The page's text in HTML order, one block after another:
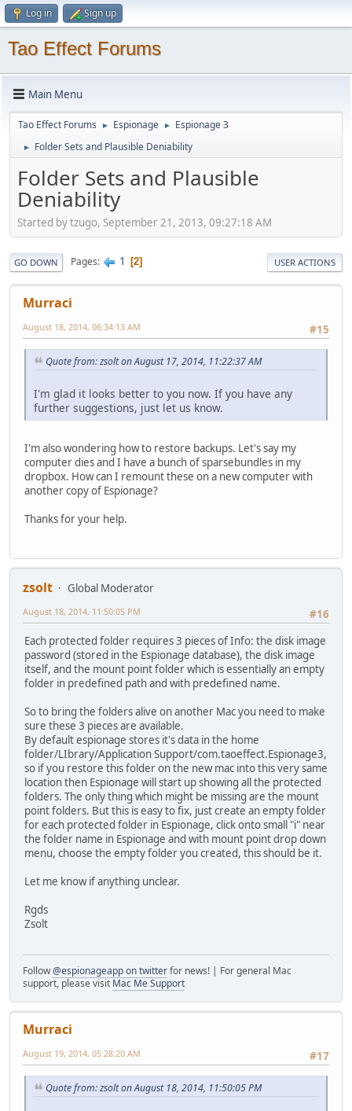
Log in Sign up
Tao Effect Forums
Main Menu
Tao Effect Forums ► Espionage ► Espionage 3
► Folder Sets and Plausible Deniability
Folder Sets and Plausible
Deniability
Started by tzugo, September 21, 2013, 09:27:18 AM
GO DOWN Pages 1 2 USER ACTIONS
Murraci
#15
August 18, 2014, 06:34:13 AM
Quote from: zsolt on August 17, 2014, 11:22:37 AM
I'm glad it looks better to you now. If you have any
further suggestions, just let us know.
I'm also wondering how to restore backups. Let's say my
computer dies and I have a bunch of sparsebundles in my
dropbox. How can I remount these on a new computer with
another copy of Espionage?
Thanks for your help.
zsolt
Global Moderator
#16
August 18, 2014, 11:50:05 PM
Each protected folder requires 3 pieces of Info: the disk image
password (stored in the Espionage database), the disk image
itself, and the mount point folder which is essentially an empty
folder in predefined path and with predefined name.
So to bring the folders alive on another Mac you need to make
sure these 3 pieces are available.
By default espionage stores it's data in the home
folder/LIbrary/Application Support/com.taoeffect.Espionage3,
so if you restore this folder on the new mac into this very same
location then Espionage will start up showing all the protected
folders. The only thing which might be missing are the mount
point folders. But this is easy to fix, just create an empty folder
for each protected folder in Espionage, click onto small "i" near
the folder name in Espionage and with mount point drop down
menu, choose the empty folder you created, this should be it.
Let me know if anything unclear.
Rgds
Zsolt
Follow@espionageapp on twitterfor news! | For general Mac
support, please visit Mac Me Support
Murraci
#17
August 19, 2014, 05:28:20 AM
Quote from: zsolt on August 18, 2014, 11:50:05 PM